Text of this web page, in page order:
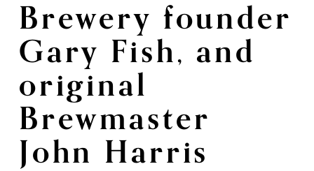
Brewery founder
Gary Fish, and
original
Brewmaster
John Harris